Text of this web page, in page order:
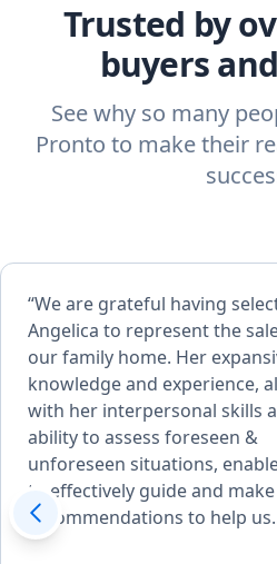
Trusted by
buyers
See why so many
Pronto to make their
“We are grateful having
Angelica to represent the
our family home. Her expansive
knowledge and experience,
with her interpersonal skills
ability to assess foreseen &
unforeseen situations,
to effectively guide and make
recommendations to help us
achieve desired goals. Her